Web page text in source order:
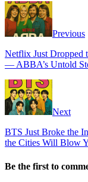
Previous
Netflix Just Dropped
— ABBA’s Untold
Next
BTS Just Broke the
the Cities Will Blow
Be the first to